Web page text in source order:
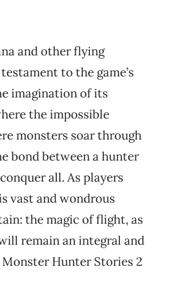
and other flying
to the game’s
imagination of its
the impossible
monsters soar through
bond between a hunter
all. As players
vast and wondrous
the magic of flight, as
remain an integral and
Hunter Stories 2